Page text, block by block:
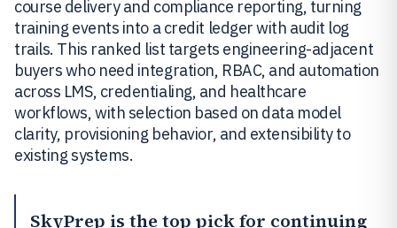
course delivery and compliance reporting, turning
training events into a credit ledger with audit log
trails. This ranked list targets engineering-adjacent
buyers who need integration, RBAC, and automation
across LMS, credentialing, and healthcare
workflows, with selection based on data model
clarity, provisioning behavior, and extensibility to
existing systems.
SkyPrep is the top pick for continuing